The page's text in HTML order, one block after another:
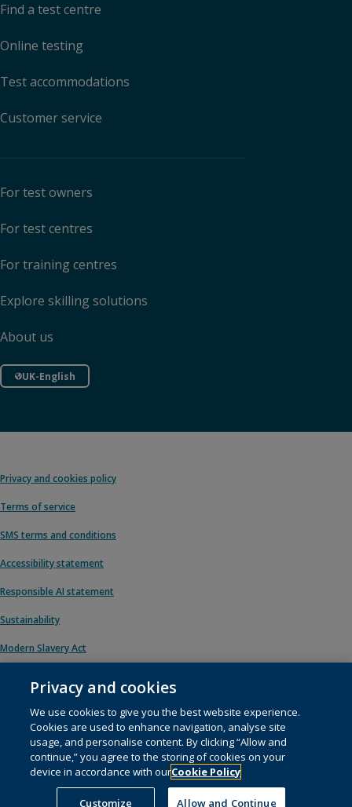
Find a test centre
Online testing
Test accommodations
Customer service
For test owners
For test centres
For training centres
Explore skilling solutions
About us
UK-English
Privacy and cookies policy
Terms of service
SMS terms and conditions
Accessibility statement
Responsible AI statement
Sustainability
Modern Slavery Act
© 1996 – 2026 Pearson. All rights reserved, including those for text and data
mining and training of artificial intelligence and similar technologies.
This website usescookies.
Cookie preferences
Privacy and cookies
We use cookies to give you the best website experience.
Cookies are used to enhance navigation, analyse site
usage, and personalise content. By clicking “Allow and
continue,” you agree to the storing of cookies on your
device in accordance with ourCookie Policy
Customize Allow and Continue